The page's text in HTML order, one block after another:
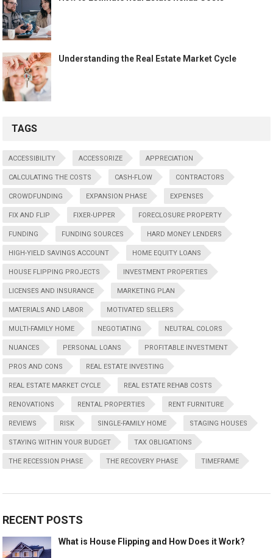
Understanding the Real Estate Market Cycle
TAGS
ACCESSIBILITY ACCESSORIZE APPRECIATION
CALCULATING THE COSTS CASH-FLOW CONTRACTORS
CROWDFUNDING EXPANSION PHASE EXPENSES
FIX AND FLIP FIXER-UPPER FORECLOSURE PROPERTY
FUNDING FUNDING SOURCES HARD MONEY LENDERS
HIGH-YIELD SAVINGS ACCOUNT HOME EQUITY LOANS
HOUSE FLIPPING PROJECTS INVESTMENT PROPERTIES
LICENSES AND INSURANCE MARKETING PLAN
MATERIALS AND LABOR MOTIVATED SELLERS
MULTI-FAMILY HOME NEGOTIATING NEUTRAL COLORS
NUANCES PERSONAL LOANS PROFITABLE INVESTMENT
PROS AND CONS REAL ESTATE INVESTING
REAL ESTATE MARKET CYCLE REAL ESTATE REHAB COSTS
RENOVATIONS RENTAL PROPERTIES RENT FURNITURE
REVIEWS RISK SINGLE-FAMILY HOME STAGING HOUSES
STAYING WITHIN YOUR BUDGET TAX OBLIGATIONS
THE RECESSION PHASE THE RECOVERY PHASE TIMEFRAME
RECENT POSTS
What is House Flipping and How Does it Work?